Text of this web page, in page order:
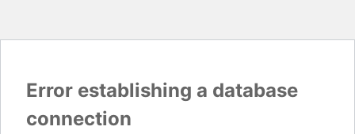
Error establishing a database
connection